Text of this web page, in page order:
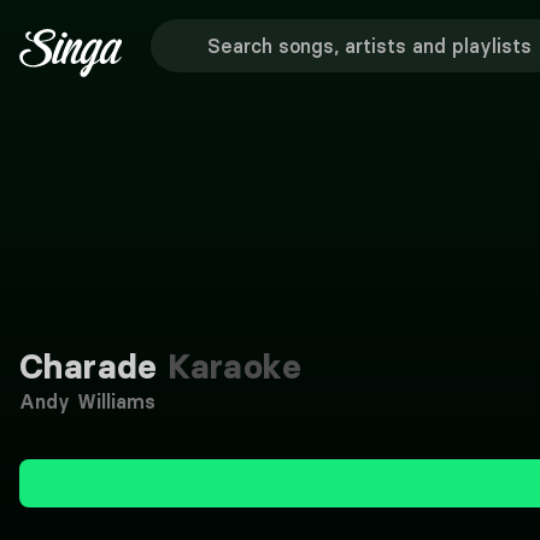
Charade Karaoke
Andy Williams